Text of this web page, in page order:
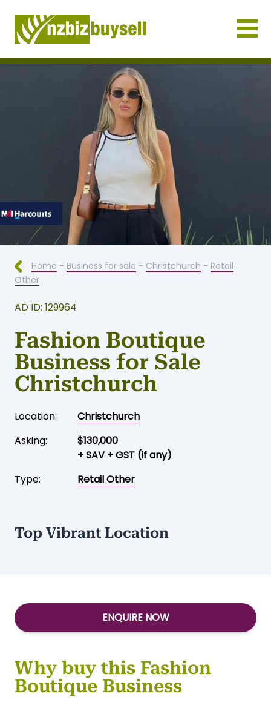
Businesses for Sale NZ
Home - Business for sale - Christchurch - Retail
Other
AD ID: 129964
Fashion Boutique
Business for Sale
Christchurch
Location:
Christchurch
Asking:
$130,000
+ SAV + GST (if any)
Type:
Retail Other
Top Vibrant Location
ENQUIRE NOW
Why buy this Fashion
Boutique Business